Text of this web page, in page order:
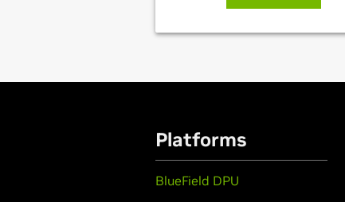
Platforms
BlueField DPU